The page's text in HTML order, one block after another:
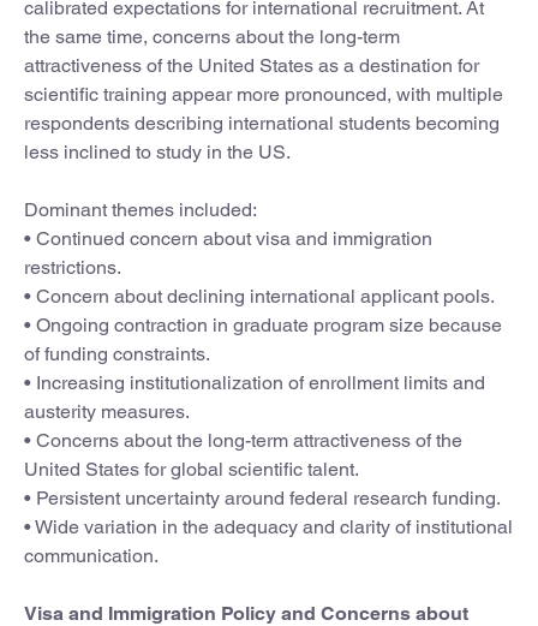
calibrated expectations for international recruitment. At
the same time, concerns about the long-term
attractiveness of the United States as a destination for
scientific training appear more pronounced, with multiple
respondents describing international students becoming
less inclined to study in the US.
Dominant themes included:
• Continued concern about visa and immigration
restrictions.
• Concern about declining international applicant pools.
• Ongoing contraction in graduate program size because
of funding constraints.
• Increasing institutionalization of enrollment limits and
austerity measures.
• Concerns about the long-term attractiveness of the
United States for global scientific talent.
• Persistent uncertainty around federal research funding.
• Wide variation in the adequacy and clarity of institutional
communication.
Visa and Immigration Policy and Concerns about